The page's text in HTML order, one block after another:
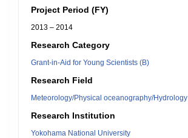
Project Period (FY)
2013 – 2014
Research Category
Grant-in-Aid for Young Scientists (B)
Research Field
Meteorology/Physical oceanography/Hydrology
Research Institution
Yokohama National University